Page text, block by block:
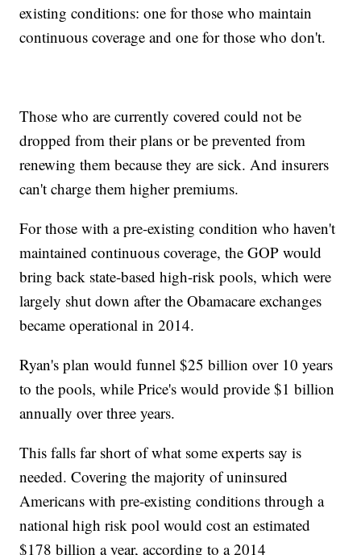
existing conditions: one for those who maintain
continuous coverage and one for those who don't.
Those who are currently covered could not be
dropped from their plans or be prevented from
renewing them because they are sick. And insurers
can't charge them higher premiums.
For those with a pre-existing condition who haven't
maintained continuous coverage, the GOP would
bring back state-based high-risk pools, which were
largely shut down after the Obamacare exchanges
became operational in 2014.
Ryan's plan would funnel $25 billion over 10 years
to the pools, while Price's would provide $1 billion
annually over three years.
This falls far short of what some experts say is
needed. Covering the majority of uninsured
Americans with pre-existing conditions through a
national high risk pool would cost an estimated
$178 billion a year, according to a 2014